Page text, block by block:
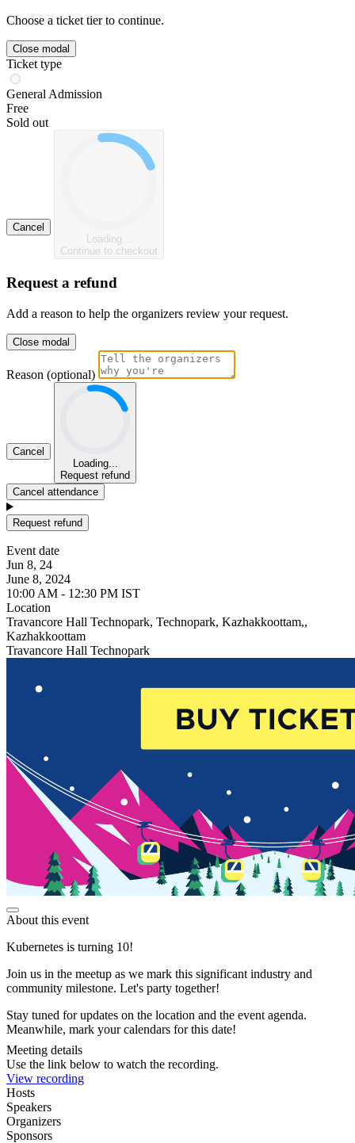
Choose a ticket tier to continue.
Close modal
Ticket type
General Admission
Free
Sold out
Cancel
Loading...
Continue to checkout
Request a refund
Add a reason to help the organizers review your request.
Close modal
Reason (optional)
Cancel
Loading...
Request refund
Cancel attendance
Request refund
Event date
Jun 8, 24
June 8, 2024
10:00 AM - 12:30 PM IST
Location
Travancore Hall Technopark, Technopark, Kazhakkoottam,,
Kazhakkoottam
Travancore Hall Technopark
About this event
Kubernetes is turning 10!
Join us in the meetup as we mark this significant industry and
community milestone. Let's party together!
Stay tuned for updates on the location and the event agenda.
Meanwhile, mark your calendars for this date!
Meeting details
Use the link below to watch the recording.
View recording
Hosts
Speakers
Organizers
Sponsors